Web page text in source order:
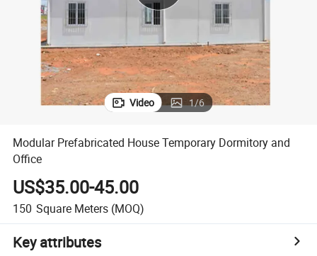
Video 1/6
Modular Prefabricated House Temporary Dormitory and
Office
US$35.00-45.00
150 Square Meters (MOQ)
Key attributes